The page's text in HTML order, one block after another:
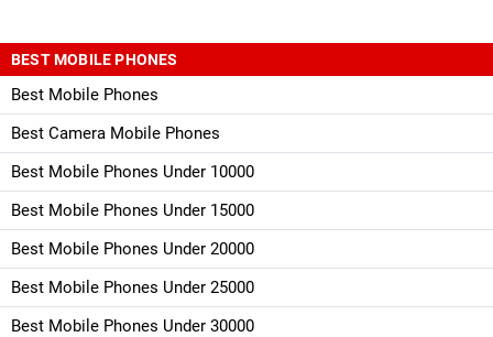
BEST MOBILE PHONES
Best Mobile Phones
Best Camera Mobile Phones
Best Mobile Phones Under 10000
Best Mobile Phones Under 15000
Best Mobile Phones Under 20000
Best Mobile Phones Under 25000
Best Mobile Phones Under 30000